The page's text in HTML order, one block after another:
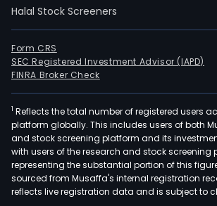
Halal Stock Screeners
Form CRS
SEC Registered Investment Advisor (IAPD)
FINRA Broker Check
1 Reflects the total number of registered users
platform globally. This includes users of both
and stock screening platform and its
with users of the research and stock screening
representing the substantial portion of this
sourced from Musaffa's internal registration
reflects live registration data and is subject to